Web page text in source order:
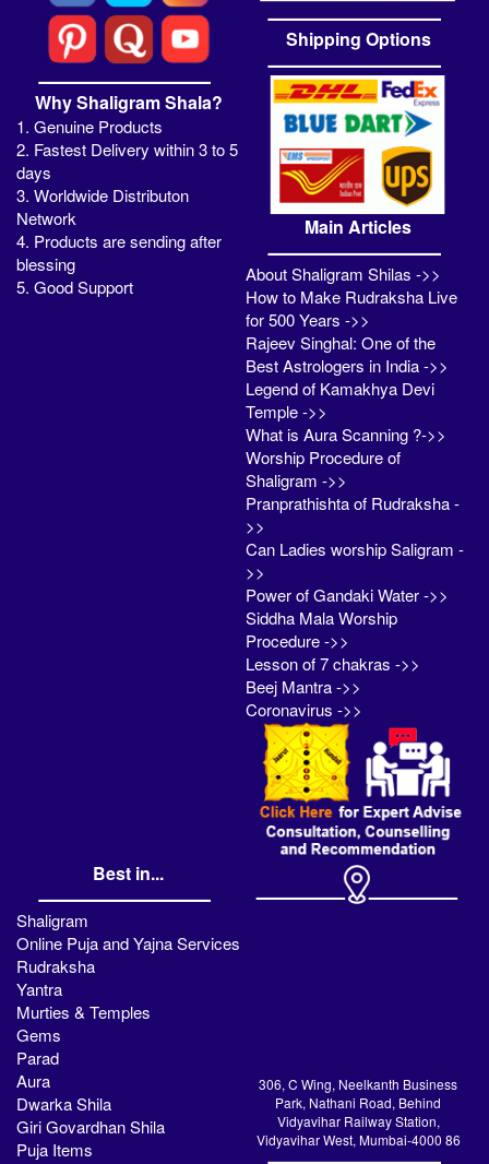
Why Shaligram Shala?
1. Genuine Products
2. Fastest Delivery within 3 to 5
days
3. Worldwide Distributon
Network
4. Products are sending after
blessing
5. Good Support
Shipping Options
Main Articles
About Shaligram Shilas ->>
How to Make Rudraksha Live
for 500 Years ->>
Rajeev Singhal: One of the
Best Astrologers in India ->>
Legend of Kamakhya Devi
Temple ->>
What is Aura Scanning ?->>
Worship Procedure of
Shaligram ->>
Pranprathishta of Rudraksha -
>>
Can Ladies worship Saligram -
>>
Power of Gandaki Water ->>
Siddha Mala Worship
Procedure ->>
Lesson of 7 chakras ->>
Beej Mantra ->>
Coronavirus ->>
Best in...
Shaligram
Online Puja and Yajna Services
Rudraksha
Yantra
Murties & Temples
Gems
Parad
Aura
Dwarka Shila
Giri Govardhan Shila
Puja Items
306, C Wing, Neelkanth Business
Park, Nathani Road, Behind
Vidyavihar Railway Station,
Vidyavihar West, Mumbai-4000 86